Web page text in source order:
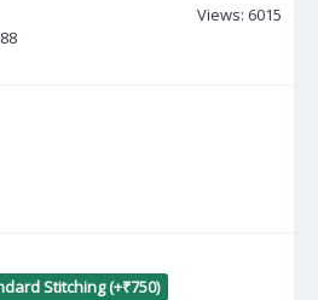
Views: 6015
Stitching (+₹750)